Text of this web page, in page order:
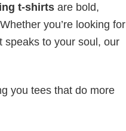
t-shirts are bold,
you’re looking for
speaks to your soul, our
you tees that do more